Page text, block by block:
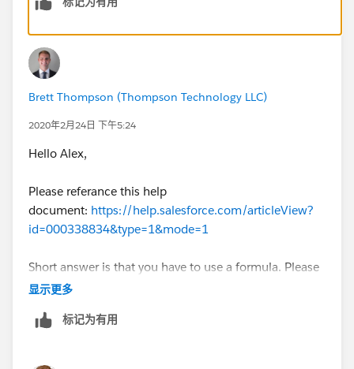
Can you post a screenshot of the Report, Settings, and
a mock-up of what you want? For questions related to
Reports and Dashboards those are really helpful
Brett Thompson (Thompson Technology LLC)
2020年2月24日 下午5:24
Hello Alex,
Please referance this help
document: https://help.salesforce.com/articleView?
id=000338834&type=1&mode=1
Short answer is that you have to use a formula. Please
mark this as best answer if you found this helpful.
显示更多
标记为有用